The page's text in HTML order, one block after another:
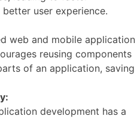
user experience.
web and mobile application
reusing components
of an application, saving
development has a